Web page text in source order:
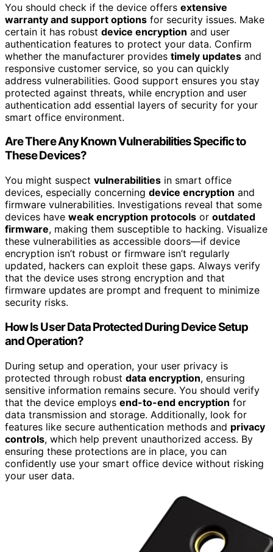
You should check if the device offers extensive
warranty and support options for security issues. Make
certain it has robust device encryption and user
authentication features to protect your data. Confirm
whether the manufacturer provides timely updates and
responsive customer service, so you can quickly
address vulnerabilities. Good support ensures you stay
protected against threats, while encryption and user
authentication add essential layers of security for your
smart office environment.
Are There Any Known Vulnerabilities Specific to
These Devices?
You might suspect vulnerabilities in smart office
devices, especially concerning device encryption and
firmware vulnerabilities. Investigations reveal that some
devices have weak encryption protocols or outdated
firmware, making them susceptible to hacking. Visualize
these vulnerabilities as accessible doors—if device
encryption isn’t robust or firmware isn’t regularly
updated, hackers can exploit these gaps. Always verify
that the device uses strong encryption and that
firmware updates are prompt and frequent to minimize
security risks.
How Is User Data Protected During Device Setup
and Operation?
During setup and operation, your user privacy is
protected through robust data encryption, ensuring
sensitive information remains secure. You should verify
that the device employs end-to-end encryption for
data transmission and storage. Additionally, look for
features like secure authentication methods and privacy
controls, which help prevent unauthorized access. By
ensuring these protections are in place, you can
confidently use your smart office device without risking
your user data.